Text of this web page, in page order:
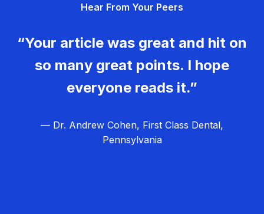
Hear From Your Peers
“Your article was great and hit on
so many great points. I hope
everyone reads it.”
— Dr. Andrew Cohen, First Class Dental,
Pennsylvania